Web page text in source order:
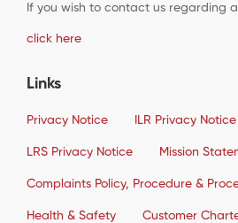
If you wish to contact us regarding
click here
Links
Privacy Notice ILR Privacy Notice
LRS Privacy Notice Mission
Complaints Policy, Procedure &
Health & Safety Customer